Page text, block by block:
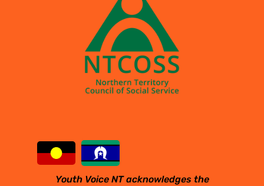
Youth Voice NT acknowledges the